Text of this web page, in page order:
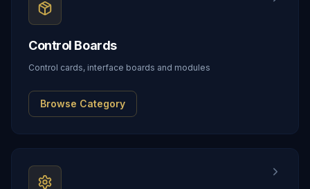
Control Boards
Control cards, interface boards and modules
Browse Category